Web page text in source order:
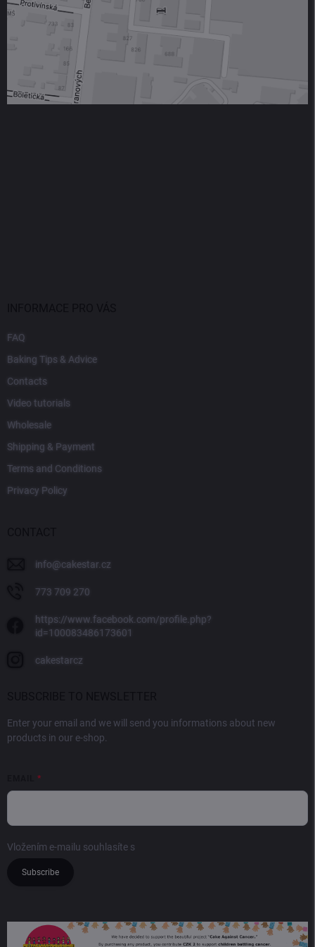
FAQ
Baking Tips & Advice
Contacts
Video tutorials
Wholesale
Shipping & Payment
Terms and Conditions
Privacy Policy
info@cakestar.cz
773 709 270
https://www.facebook.com/profile.php?
id=100083486173601
cakestarcz
Enter your email and we will send you informations about new
products in our e-shop.
Vložením e-mailu souhlasíte s
Subscribe